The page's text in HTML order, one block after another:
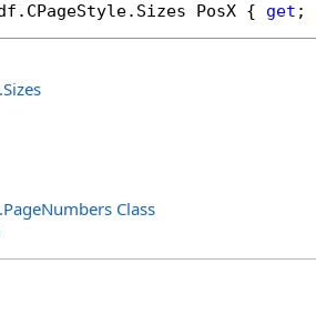
. CPageStyle. Sizes PosX { get ;
.Sizes
.PageNumbers Class